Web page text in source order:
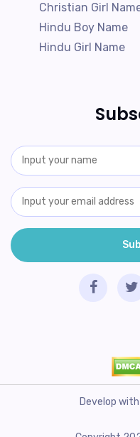
Christian Girl
Hindu Boy Name
Hindu Girl Name
Develop with